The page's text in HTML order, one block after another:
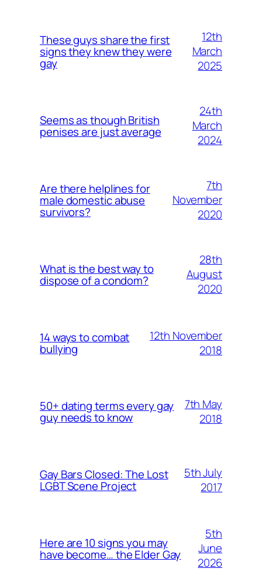
These guys share the first
signs they knew they were
gay
12th
March
2025
Seems as though British
penises are just average
24th
March
2024
Are there helplines for
male domestic abuse
survivors?
7th
November
2020
What is the best way to
dispose of a condom?
28th
August
2020
14 ways to combat
bullying
12th November
2018
50+ dating terms every gay
guy needs to know
7th May
2018
Gay Bars Closed: The Lost
LGBT Scene Project
5th July
2017
Here are 10 signs you may
have become… the Elder Gay
5th
June
2026